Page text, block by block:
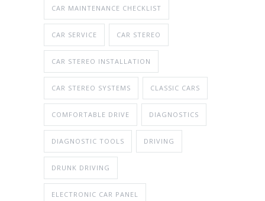
CAR MAINTENANCE CHECKLIST
CAR SERVICE CAR STEREO
CAR STEREO INSTALLATION
CAR STEREO SYSTEMS CLASSIC CARS
COMFORTABLE DRIVE DIAGNOSTICS
DIAGNOSTIC TOOLS DRIVING
DRUNK DRIVING
ELECTRONIC CAR PANEL